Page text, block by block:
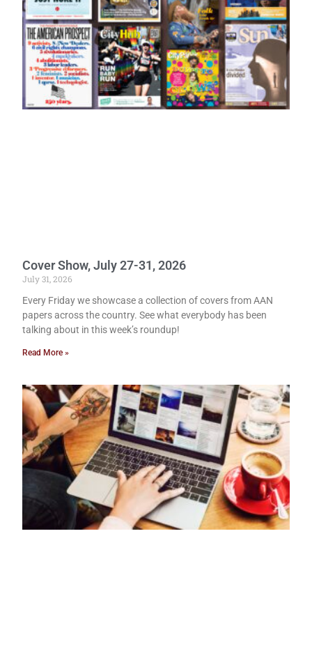
Cover Show, July 27-31, 2026
July 31, 2026
Every Friday we showcase a collection of covers from AAN
papers across the country. See what everybody has been
talking about in this week’s roundup!
Read More »